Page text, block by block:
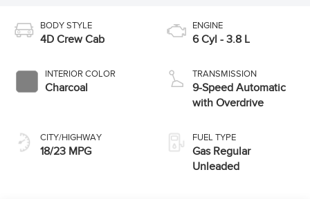
BODY STYLE
4D Crew Cab
INTERIOR COLOR
Charcoal
CITY/HIGHWAY
18/23 MPG
ENGINE
6 Cyl - 3.8 L
TRANSMISSION
9-Speed Automatic
with Overdrive
FUEL TYPE
Gas Regular
Unleaded